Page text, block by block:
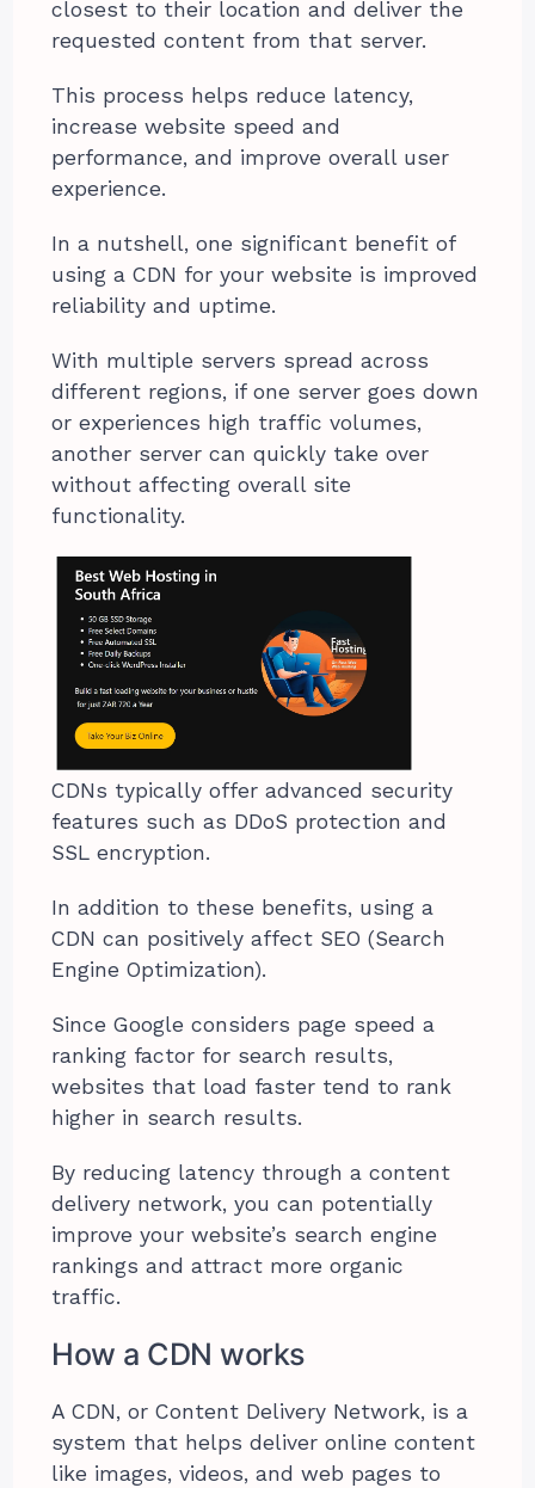
closest to their location and deliver the
requested content from that server.
This process helps reduce latency,
increase website speed and
performance, and improve overall user
experience.
In a nutshell, one significant benefit of
using a CDN for your website is improved
reliability and uptime.
With multiple servers spread across
different regions, if one server goes down
or experiences high traffic volumes,
another server can quickly take over
without affecting overall site
functionality.
CDNs typically offer advanced security
features such as DDoS protection and
SSL encryption.
In addition to these benefits, using a
CDN can positively affect SEO (Search
Engine Optimization).
Since Google considers page speed a
ranking factor for search results,
websites that load faster tend to rank
higher in search results.
By reducing latency through a content
delivery network, you can potentially
improve your website’s search engine
rankings and attract more organic
traffic.
How a CDN works
A CDN, or Content Delivery Network, is a
system that helps deliver online content
like images, videos, and web pages to